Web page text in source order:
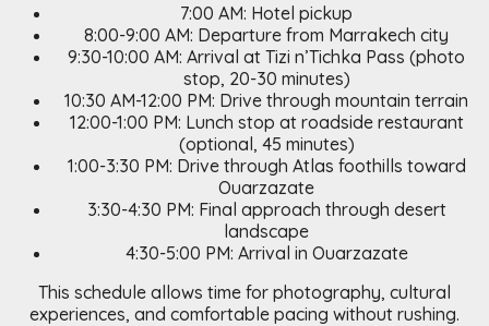
7:00 AM: Hotel pickup
8:00-9:00 AM: Departure from Marrakech city
9:30-10:00 AM: Arrival at Tizi n’Tichka Pass (photo
stop, 20-30 minutes)
10:30 AM-12:00 PM: Drive through mountain terrain
12:00-1:00 PM: Lunch stop at roadside restaurant
(optional, 45 minutes)
1:00-3:30 PM: Drive through Atlas foothills toward
Ouarzazate
3:30-4:30 PM: Final approach through desert
landscape
4:30-5:00 PM: Arrival in Ouarzazate
This schedule allows time for photography, cultural
experiences, and comfortable pacing without rushing.